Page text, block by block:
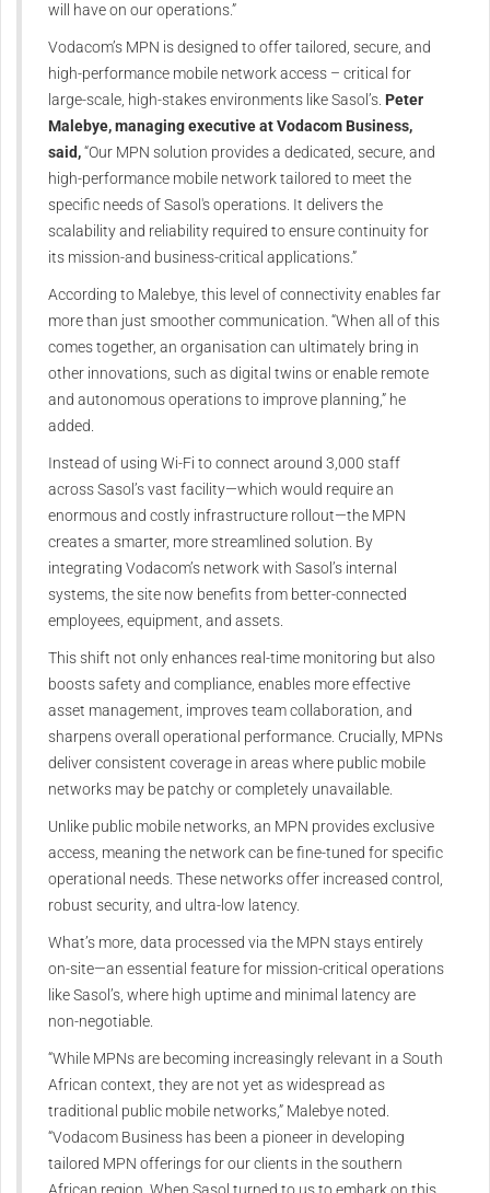
will have on our operations.”
Vodacom’s MPN is designed to offer tailored, secure, and
high-performance mobile network access – critical for
large-scale, high-stakes environments like Sasol’s. Peter
Malebye, managing executive at Vodacom Business,
said,“Our MPN solution provides a dedicated, secure, and
high-performance mobile network tailored to meet the
specific needs of Sasol's operations. It delivers the
scalability and reliability required to ensure continuity for
its mission-and business-critical applications.”
According to Malebye, this level of connectivity enables far
more than just smoother communication. “When all of this
comes together, an organisation can ultimately bring in
other innovations, such as digital twins or enable remote
and autonomous operations to improve planning,” he
added.
Instead of using Wi-Fi to connect around 3,000 staff
across Sasol’s vast facility—which would require an
enormous and costly infrastructure rollout—the MPN
creates a smarter, more streamlined solution. By
integrating Vodacom’s network with Sasol’s internal
systems, the site now benefits from better-connected
employees, equipment, and assets.
This shift not only enhances real-time monitoring but also
boosts safety and compliance, enables more effective
asset management, improves team collaboration, and
sharpens overall operational performance. Crucially, MPNs
deliver consistent coverage in areas where public mobile
networks may be patchy or completely unavailable.
Unlike public mobile networks, an MPN provides exclusive
access, meaning the network can be fine-tuned for specific
operational needs. These networks offer increased control,
robust security, and ultra-low latency.
What’s more, data processed via the MPN stays entirely
on-site—an essential feature for mission-critical operations
like Sasol’s, where high uptime and minimal latency are
non-negotiable.
“While MPNs are becoming increasingly relevant in a South
African context, they are not yet as widespread as
traditional public mobile networks,” Malebye noted.
“Vodacom Business has been a pioneer in developing
tailored MPN offerings for our clients in the southern